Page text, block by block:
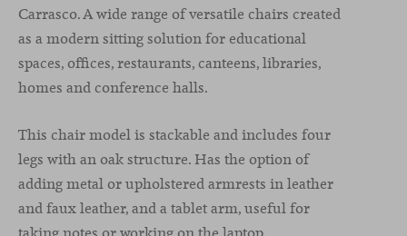
Carrasco. A wide range of versatile chairs created
as a modern sitting solution for educational
spaces, offices, restaurants, canteens, libraries,
homes and conference halls.
This chair model is stackable and includes four
legs with an oak structure. Has the option of
adding metal or upholstered armrests in leather
and faux leather, and a tablet arm, useful for